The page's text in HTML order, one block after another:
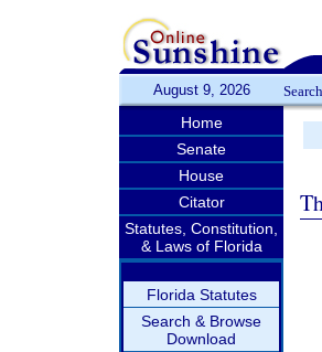
August 9, 2026
Home
Senate
House
Citator
Statutes, Constitution,
& Laws of Florida
Florida Statutes
Search & Browse
Download